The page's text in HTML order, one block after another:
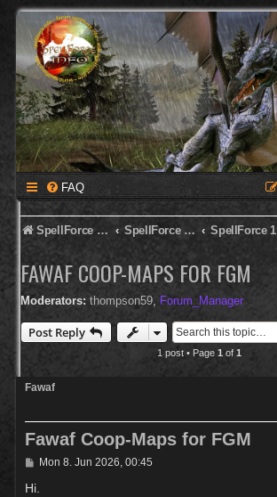
FAQ
SpellForce Forum SpellForce - English Forum SpellForce 1
FAWAF COOP-MAPS FOR FGM
Moderators: thompson59 Forum_Manager
Post Reply
1 post • Page 1 of 1
Fawaf
Fawaf Coop-Maps for FGM
P
s
Mon 8. Jun 2026, 00:45
Hi.